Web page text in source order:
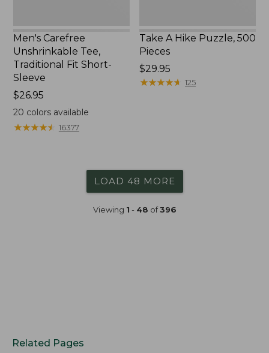
Men's Carefree
Unshrinkable Tee,
Traditional Fit Short-
Sleeve
Price:
$26.95
$26.95
20 colors available
★★★★★
★★★★★ 16377
Take A Hike Puzzle, 500
Pieces
Price:
$29.95
$29.95
★★★★★
★★★★★ 125
LOAD 48 MORE
Viewing 1 - 48 of396
Related Pages